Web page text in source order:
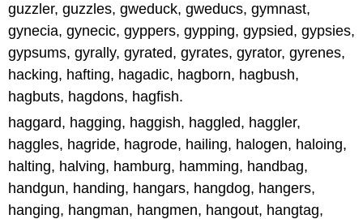
guzzler, guzzles, gweduck, gweducs, gymnast,
gynecia, gynecic, gyppers, gypping, gypsied, gypsies,
gypsums, gyrally, gyrated, gyrates, gyrator, gyrenes,
hacking, hafting, hagadic, hagborn, hagbush,
hagbuts, hagdons, hagfish.
haggard, hagging, haggish, haggled, haggler,
haggles, hagride, hagrode, hailing, halogen, haloing,
halting, halving, hamburg, hamming, handbag,
handgun, handing, hangars, hangdog, hangers,
hanging, hangman, hangmen, hangout, hangtag,